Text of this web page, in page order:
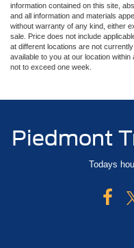
information contained on this site,
and all information and materials
without warranty of any kind, either
sale. Price does not include
at different locations are not
available to you at our location
not to exceed one week.
Piedmont
Todays